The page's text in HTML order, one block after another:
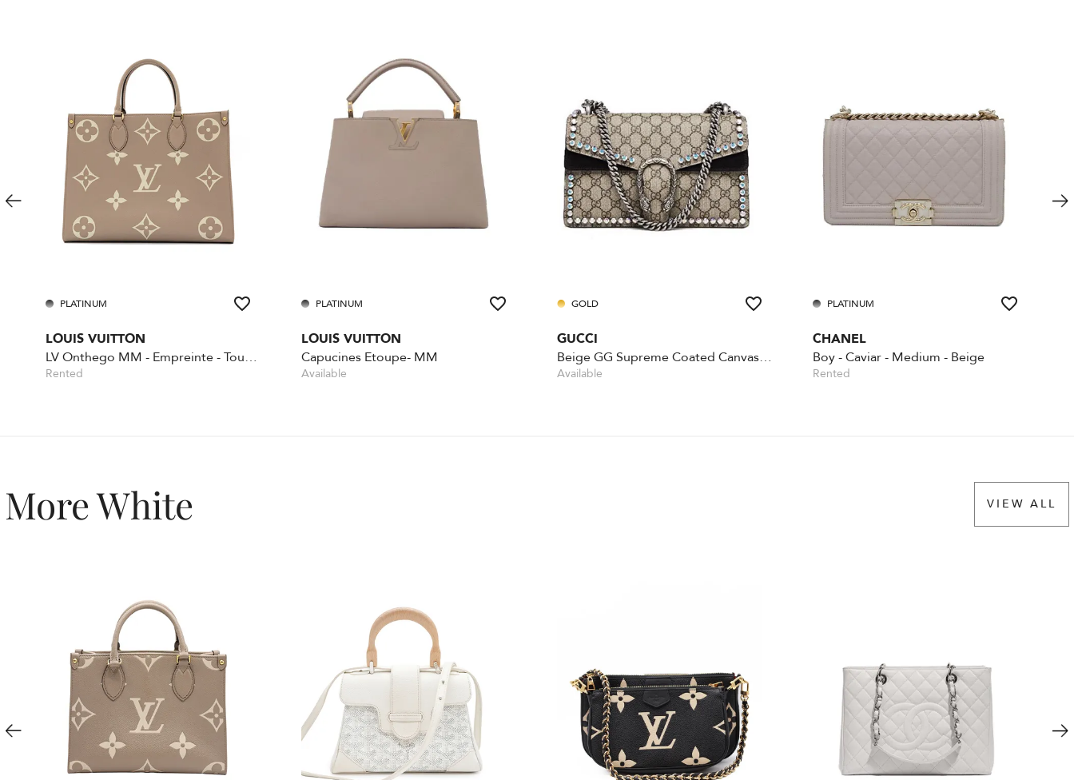
PLATINUM
LOUIS VUITTON
LV Onthego MM - Empreinte - Tourelle Creme
Rented
PLATINUM
LOUIS VUITTON
Capucines Etoupe- MM
Available
GOLD
GUCCI
Beige GG Supreme Coated Canvas Crystal
Available
PLATINUM
CHANEL
Boy - Caviar - Medium - Beige
Rented
More White VIEW ALL